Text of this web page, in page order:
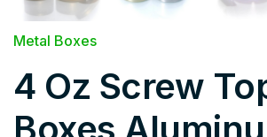
Metal Boxes
4 Oz Screw